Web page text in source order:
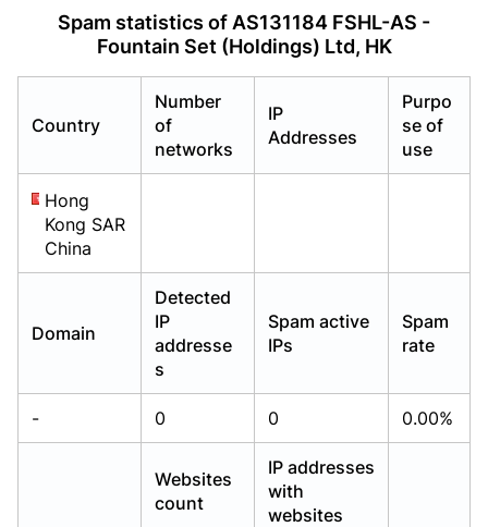
Spam statistics of AS131184 FSHL-AS -
Fountain Set (Holdings) Ltd, HK
Country
Number
of
networks
IP
Addresses
Purpo
se of
use
Hong
Kong SAR
China
Domain
Detected
IP
addresse
s
Spam active
IPs
Spam
rate
- 0 0 0.00%
Websites
count
IP addresses
with
websites
Already have an account?Login
Already have an account?Login